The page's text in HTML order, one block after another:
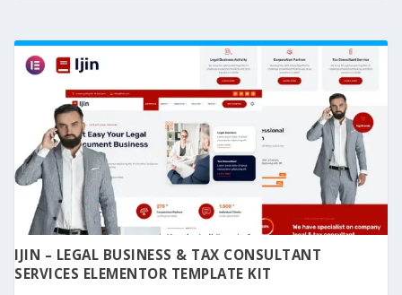
IJIN – LEGAL BUSINESS & TAX CONSULTANT
SERVICES ELEMENTOR TEMPLATE KIT